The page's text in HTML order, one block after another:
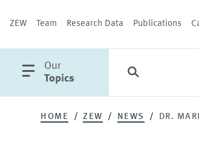
ZEW Team Research Data Publications
open
main
Our
Topics
Categories
HOME ZEW NEWS DR.